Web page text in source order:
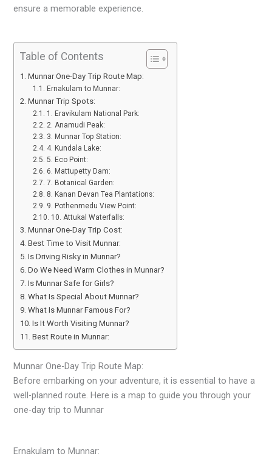
ensure a memorable experience.
Table of Contents
Munnar One-Day Trip Route Map:
Ernakulam to Munnar:
Munnar Trip Spots:
1. Eravikulam National Park:
2. Anamudi Peak:
3. Munnar Top Station:
4. Kundala Lake:
5. Eco Point:
6. Mattupetty Dam:
7. Botanical Garden:
8. Kanan Devan Tea Plantations:
9. Pothenmedu View Point:
10. Attukal Waterfalls:
Munnar One-Day Trip Cost:
Best Time to Visit Munnar:
Is Driving Risky in Munnar?
Do We Need Warm Clothes in Munnar?
Is Munnar Safe for Girls?
What Is Special About Munnar?
What Is Munnar Famous For?
Is It Worth Visiting Munnar?
Best Route in Munnar:
Munnar One-Day Trip Route Map:
Before embarking on your adventure, it is essential to have a
well-planned route. Here is a map to guide you through your
one-day trip to Munnar
Ernakulam to Munnar: